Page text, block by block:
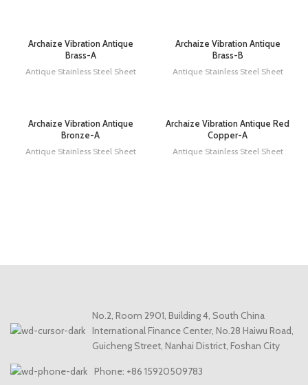
Archaize Vibration Antique
Brass-A
Antique Stainless Steel Sheet
Archaize Vibration Antique
Brass-B
Antique Stainless Steel Sheet
Archaize Vibration Antique
Bronze-A
Antique Stainless Steel Sheet
Archaize Vibration Antique Red
Copper-A
Antique Stainless Steel Sheet
No.2, Room 2901, Building 4, South China
International Finance Center, No.28 Haiwu Road,
Guicheng Street, Nanhai District, Foshan City
Phone: +86 15920509783